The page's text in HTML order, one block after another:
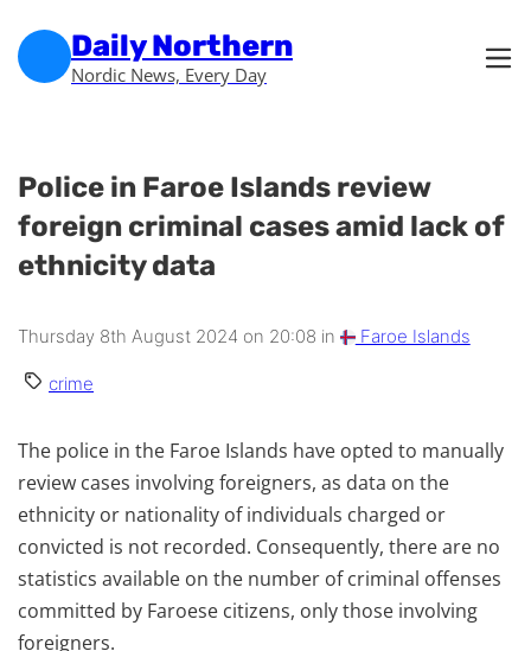
Daily Northern
Nordic News, Every Day
Police in Faroe Islands review
foreign criminal cases amid lack of
ethnicity data
Thursday 8th August 2024 on 20:08 in Faroe Islands
crime
The police in the Faroe Islands have opted to manually
review cases involving foreigners, as data on the
ethnicity or nationality of individuals charged or
convicted is not recorded. Consequently, there are no
statistics available on the number of criminal offenses
committed by Faroese citizens, only those involving
foreigners.